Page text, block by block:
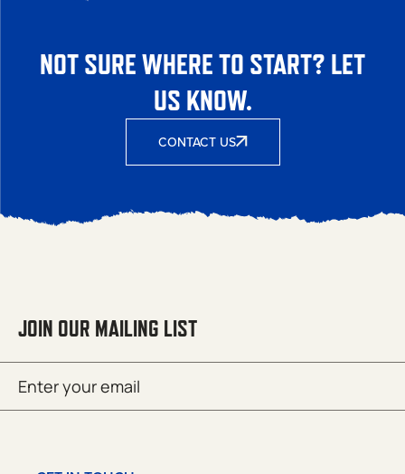
NOT SURE WHERE TO START? LET
US KNOW.
CONTACT US
JOIN OUR MAILING LIST
(Required)